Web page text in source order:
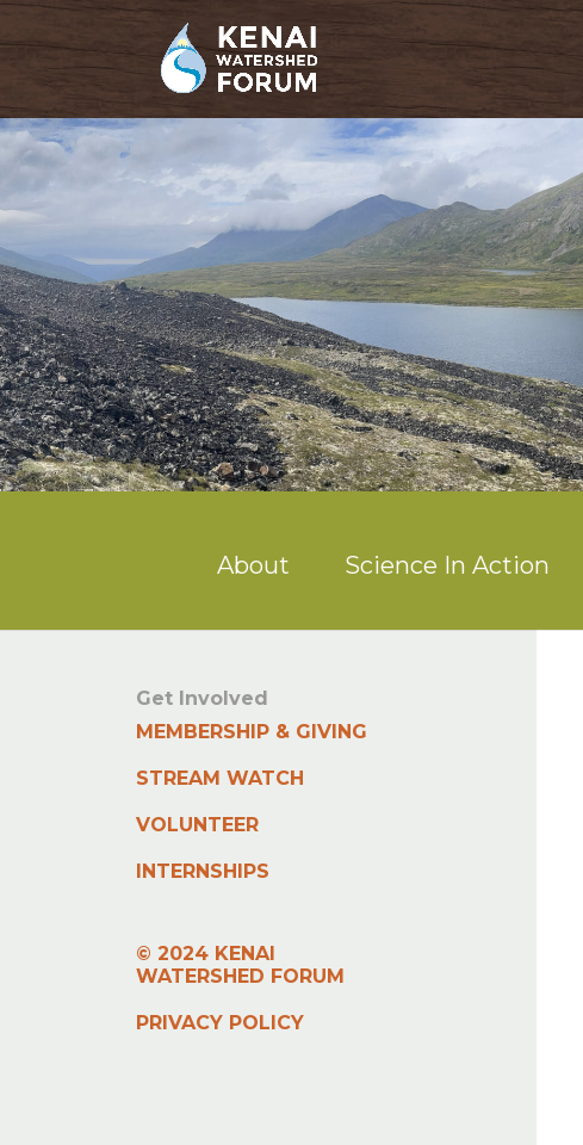
About Science In Action
Get Involved
MEMBERSHIP & GIVING
STREAM WATCH
VOLUNTEER
INTERNSHIPS
© 2024 KENAI
WATERSHED FORUM
PRIVACY POLICY